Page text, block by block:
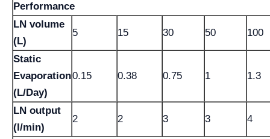
Performance
LN volume
(L)
5 15 30 50 100
Static
Evaporation
(L/Day)
0.15 0.38 0.75 1 1.3
LN output
(l/min)
2 2 3 3 4